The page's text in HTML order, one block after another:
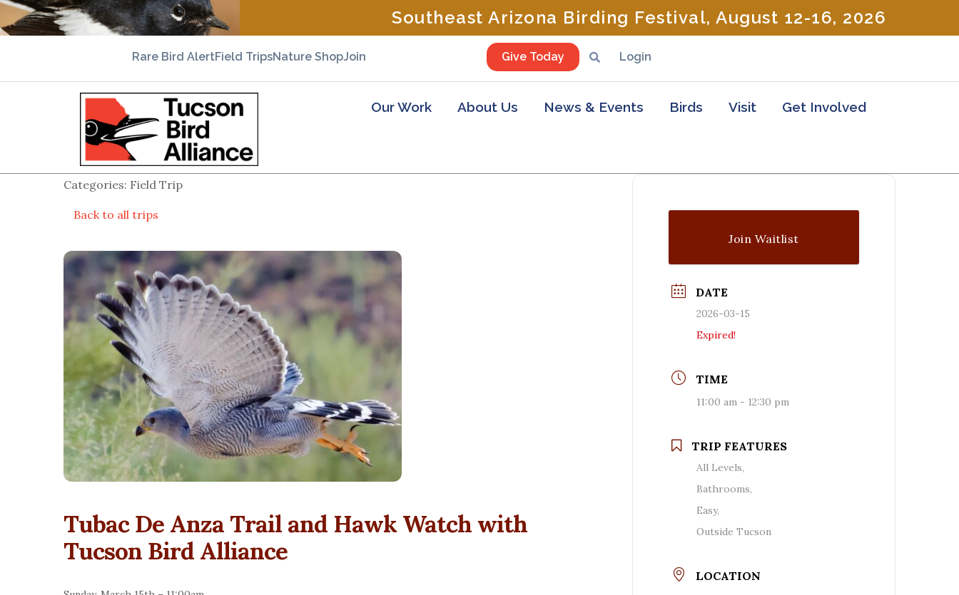
Southeast Arizona Birding Festival, August 12-16, 2026
Rare Bird AlertField TripsNature ShopJoin Give Today Login
Our Work About Us News & Events Birds Visit Get Involved
Categories: Field Trip
Back to all trips
Tubac De Anza Trail and Hawk Watch with
Tucson Bird Alliance
Join Waitlist
DATE
2026-03-15
Expired!
TIME
11:00 am - 12:30 pm
TRIP FEATURES
All Levels,
Bathrooms,
Easy,
Outside Tucson
LOCATION